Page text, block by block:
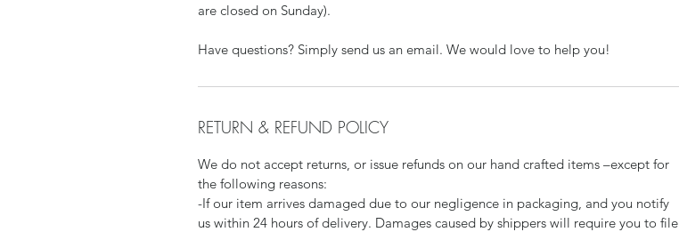
are closed on Sunday).
Have questions? Simply send us an email. We would love to help you!
RETURN & REFUND POLICY
We do not accept returns, or issue refunds on our hand crafted items –except for
the following reasons:
-If our item arrives damaged due to our negligence in packaging, and you notify
us within 24 hours of delivery. Damages caused by shippers will require you to file